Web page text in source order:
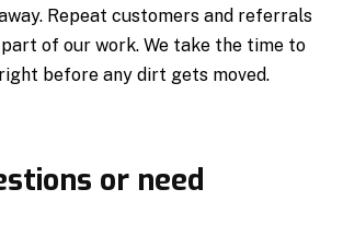
Repeat customers and referrals
of our work. We take the time to
before any dirt gets moved.
or need